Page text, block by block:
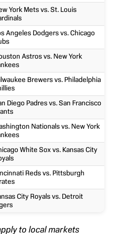
York Mets vs. St. Louis
Angeles Dodgers vs. Chicago
Astros vs. New York
Brewers vs. Philadelphia
Diego Padres vs. San Francisco
Nationals vs. New York
White Sox vs. Kansas City
Reds vs. Pittsburgh
City Royals vs. Detroit
to local markets